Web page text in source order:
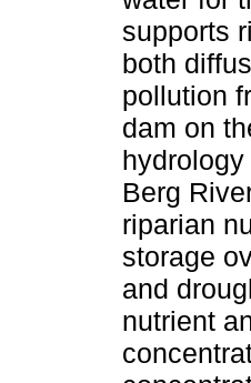
supports
both
pollution
dam on
Berg
riparian
storage
and
nutrient